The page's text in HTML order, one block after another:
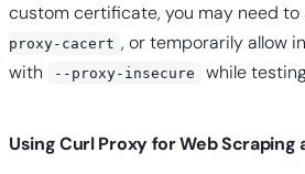
custom certificate, you may need
proxy-cacert , or temporarily allow
with
--proxy-insecure while
Using Curl Proxy for Web Scraping